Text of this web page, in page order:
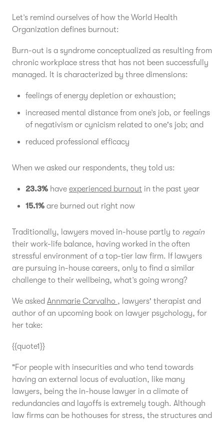
Let’s remind ourselves of how the World Health
Organization defines burnout:
Burn-out is a syndrome conceptualized as resulting from
chronic workplace stress that has not been successfully
managed. It is characterized by three dimensions:
feelings of energy depletion or exhaustion;
increased mental distance from one’s job, or feelings
of negativism or cynicism related to one's job; and
reduced professional efficacy
When we asked our respondents, they told us:
23.3% have experienced burnout in the past year
15.1% are burned out right now
Traditionally, lawyers moved in-house partly to regain
their work-life balance, having worked in the often
stressful environment of a top-tier law firm. If lawyers
are pursuing in-house careers, only to find a similar
challenge to their wellbeing, what’s going wrong?
We asked Annmarie Carvalho , lawyers' therapist and
author of an upcoming book on lawyer psychology, for
her take:
{{quote1}}
"For people with insecurities and who tend towards
having an external locus of evaluation, like many
lawyers, being the in-house lawyer in a climate of
redundancies and layoffs is extremely tough. Although
law firms can be hothouses for stress, the structures and